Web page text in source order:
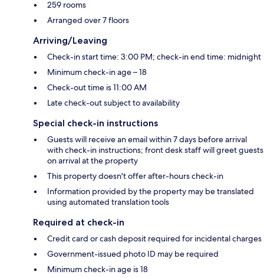
259 rooms
Arranged over 7 floors
Arriving/Leaving
Check-in start time: 3:00 PM; check-in end time: midnight
Minimum check-in age – 18
Check-out time is 11:00 AM
Late check-out subject to availability
Special check-in instructions
Guests will receive an email within 7 days before arrival
with check-in instructions; front desk staff will greet guests
on arrival at the property
This property doesn't offer after-hours check-in
Information provided by the property may be translated
using automated translation tools
Required at check-in
Credit card or cash deposit required for incidental charges
Government-issued photo ID may be required
Minimum check-in age is 18